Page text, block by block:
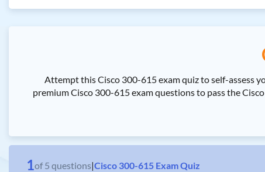
Attempt this Cisco 300-615 exam quiz to self-assess
premium Cisco 300-615 exam questions to pass the
1of 5 questions|Cisco 300-615 Exam Quiz